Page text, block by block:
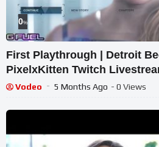
0%
First Playthrough | Detroit
PixelxKitten Twitch
Vodeo 5 Months Ago - 0 Views